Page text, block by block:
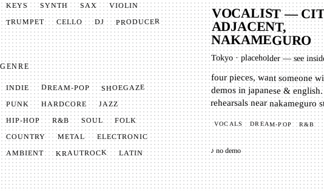
KEYS SYNTH SAX VIOLIN
TRUMPET CELLO DJ PRODUCER
GENRE
INDIE DREAM-POP SHOEGAZE
PUNK HARDCORE JAZZ
HIP-HOP R&B SOUL FOLK
COUNTRY METAL ELECTRONIC
AMBIENT KRAUTROCK LATIN
VOCALIST —
ADJACENT,
NAKAMEGURO
Tokyo·placeholder — see
four pieces, want someone
demos in japanese &
rehearsals near nakameguro
VOCALS DREAM-POP R&B
♪ no demo